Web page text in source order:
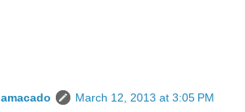
March 12, 2013 at 3:05 PM